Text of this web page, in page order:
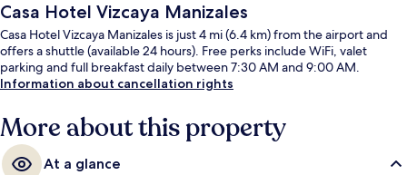
Casa Hotel Vizcaya Manizales
Casa Hotel Vizcaya Manizales is just 4 mi (6.4 km) from the airport and
offers a shuttle (available 24 hours). Free perks include WiFi, valet
parking and full breakfast daily between 7:30 AM and 9:00 AM.
Information about cancellation rights
More about this property
At a glance